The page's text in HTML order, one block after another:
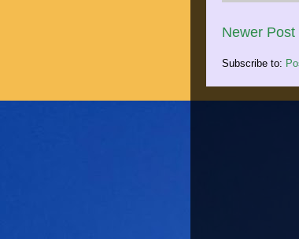
Newer Post
Subscribe to: